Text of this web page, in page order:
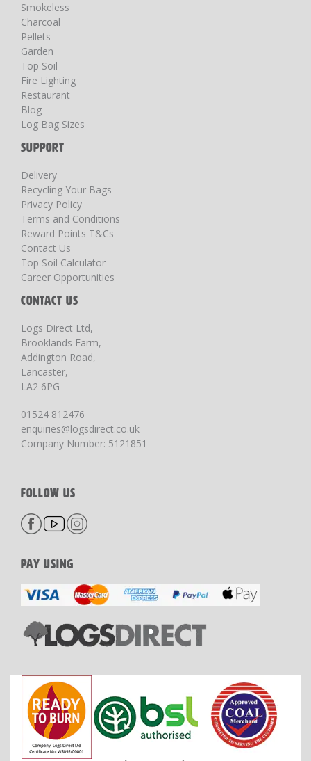
Smokeless
Charcoal
Pellets
Garden
Top Soil
Fire Lighting
Restaurant
Blog
Log Bag Sizes
SUPPORT
Delivery
Recycling Your Bags
Privacy Policy
Terms and Conditions
Reward Points T&Cs
Contact Us
Top Soil Calculator
Career Opportunities
CONTACT US
Logs Direct Ltd,
Brooklands Farm,
Addington Road,
Lancaster,
LA2 6PG
01524 812476
enquiries@logsdirect.co.uk
Company Number: 5121851
FOLLOW US
PAY USING